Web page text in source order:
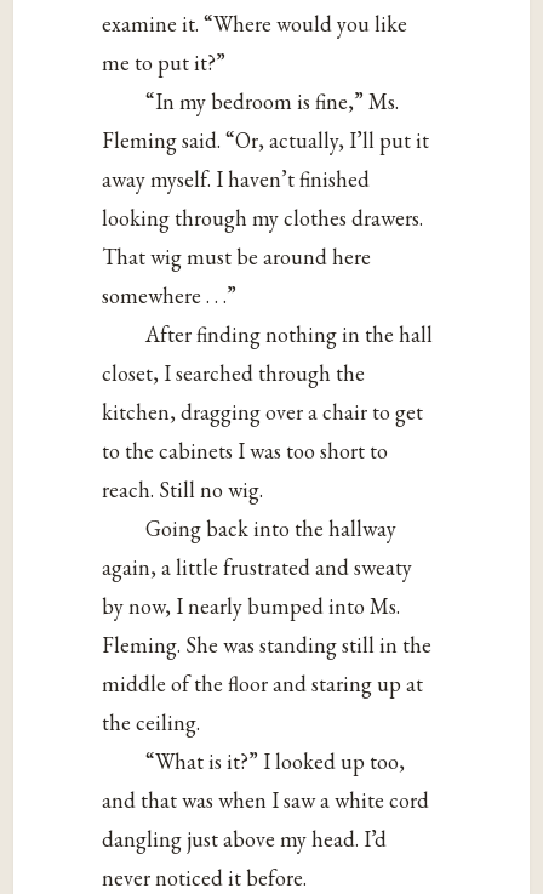
examine it. “Where would you like
me to put it?”
“In my bedroom is fine,” Ms.
Fleming said. “Or, actually, I’ll put it
away myself. I haven’t finished
looking through my clothes drawers.
That wig must be around here
somewhere . . .”
After finding nothing in the hall
closet, I searched through the
kitchen, dragging over a chair to get
to the cabinets I was too short to
reach. Still no wig.
Going back into the hallway
again, a little frustrated and sweaty
by now, I nearly bumped into Ms.
Fleming. She was standing still in the
middle of the floor and staring up at
the ceiling.
“What is it?” I looked up too,
and that was when I saw a white cord
dangling just above my head. I’d
never noticed it before.